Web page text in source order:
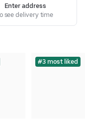
Enter address
see delivery time
#3 most liked